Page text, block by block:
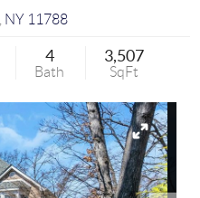
NY 11788
4
Bath
3,507
SqFt